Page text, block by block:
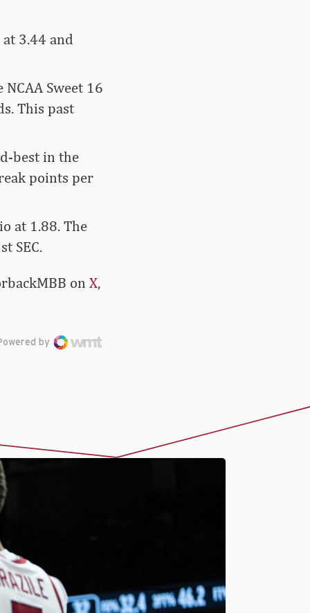
3.44 and
Sweet 16
This past
best in the
points per
at 1.88. The
SEC.
on X,
by